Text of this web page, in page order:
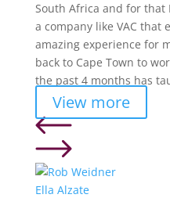
South Africa and for
a company like VAC that
amazing experience for
back to Cape Town to
the past 4 months has
View more
Ella Alzate